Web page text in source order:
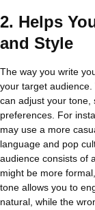
2. Helps
and Style
The way you write
your target
can adjust your tone,
preferences. For
may use a more
language and pop
audience consists of
might be more
tone allows you to
natural, while the